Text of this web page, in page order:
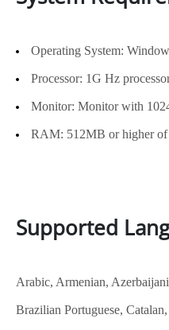
Operating System:
Processor: 1G Hz
Monitor: Monitor with
RAM: 512MB or higher
Supported
Arabic, Armenian,
Brazilian Portuguese,